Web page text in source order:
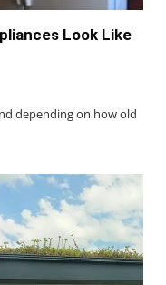
Look Like
depending on how old